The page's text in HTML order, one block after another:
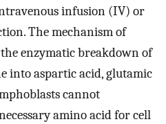
infusion (IV) or
The mechanism of
enzymatic breakdown of
into aspartic acid, glutamic
cannot
amino acid for cell